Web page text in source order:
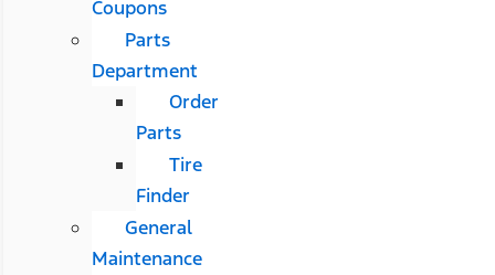
Coupons
Parts
Department
Order
Parts
Tire
Finder
General
Maintenance